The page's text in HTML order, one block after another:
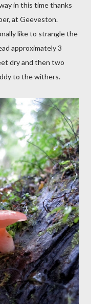
in this time thanks
at Geeveston.
like to strangle the
approximately 3
dry and then two
to the withers.